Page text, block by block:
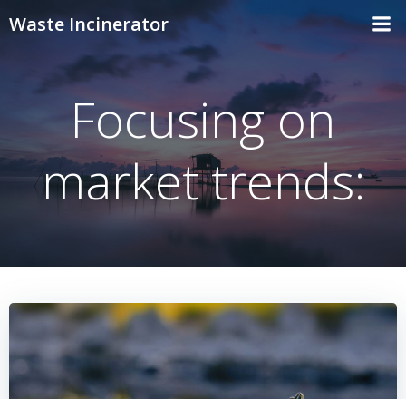
Skip
content
Waste Incinerator
Focusing on
market trends: